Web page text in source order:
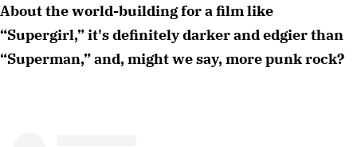
About the world-building for a film like
“Supergirl,” it's definitely darker and edgier than
“Superman,” and, might we say, more punk rock?